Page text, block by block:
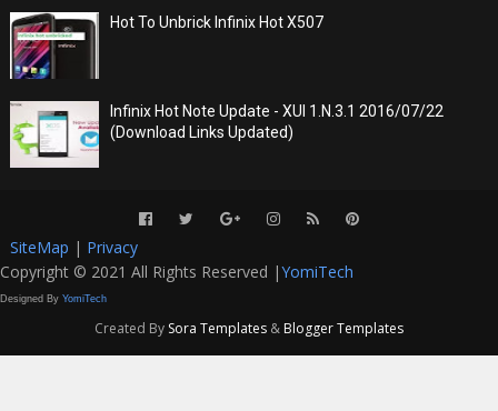
Hot To Unbrick Infinix Hot X507
Infinix Hot Note Update - XUI 1.N.3.1 2016/07/22
(Download Links Updated)
SiteMap | Privacy
Copyright © 2021 All Rights Reserved |YomiTech
Designed By YomiTech
Created By Sora Templates & Blogger Templates